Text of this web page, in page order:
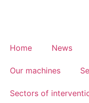
Home News
Our machines
Sectors of